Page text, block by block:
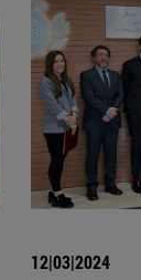
12|03|2024